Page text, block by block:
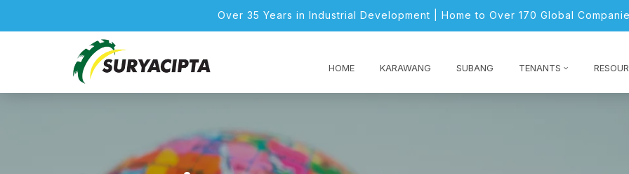
Over 35 Years in Industrial Development | Home to Over 170 Global
HOME KARAWANG SUBANG TENANTS